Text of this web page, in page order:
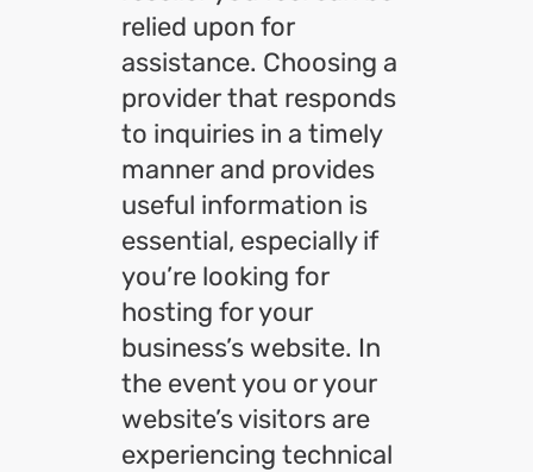
relied upon for
assistance. Choosing a
provider that responds
to inquiries in a timely
manner and provides
useful information is
essential, especially if
you’re looking for
hosting for your
business’s website. In
the event you or your
website’s visitors are
experiencing technical